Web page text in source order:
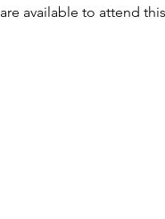
available to attend